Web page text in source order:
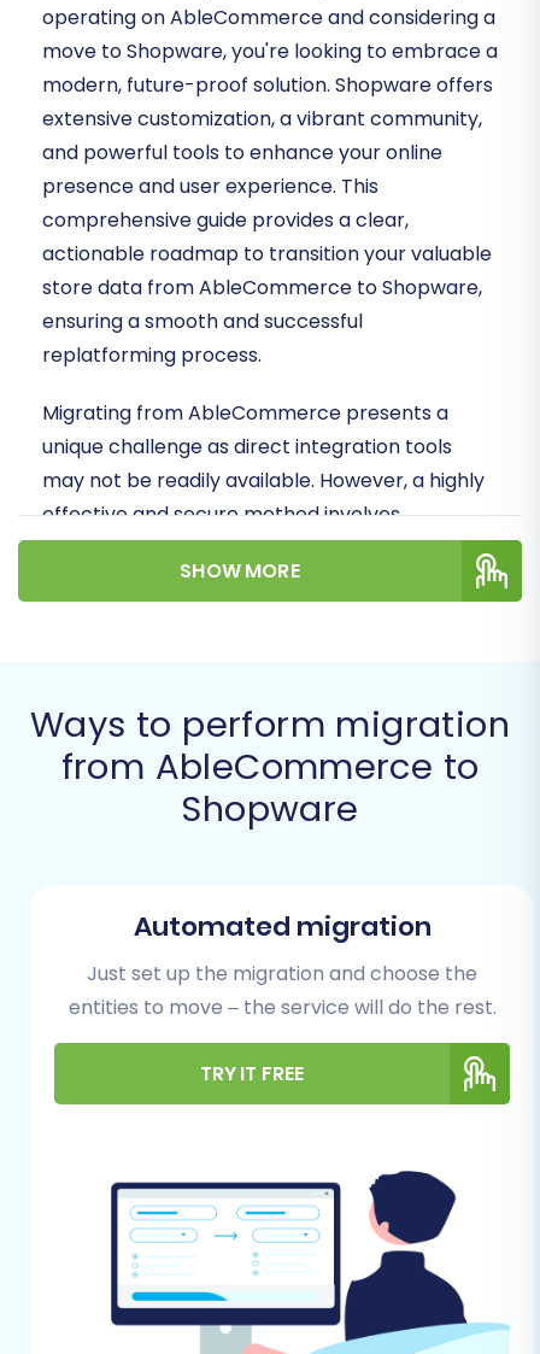
operating on AbleCommerce and considering a
move to Shopware, you're looking to embrace a
modern, future-proof solution. Shopware offers
extensive customization, a vibrant community,
and powerful tools to enhance your online
presence and user experience. This
comprehensive guide provides a clear,
actionable roadmap to transition your valuable
store data from AbleCommerce to Shopware,
ensuring a smooth and successful
replatforming process.
Migrating from AbleCommerce presents a
unique challenge as direct integration tools
may not be readily available. However, a highly
effective and secure method involves
leveraging CSV file exports from your
AbleCommerce store, which can then be
to order history and reviews, makes the journey
intact.
Prerequisites for a Successful
preparation is key to minimize downtime and
ensure data integrity. Follow these essential
steps to set up both your source
(AbleCommerce) and target (Shopware)
platforms for migration:
database and files. This serves as a safety
net, allowing you to restore your store to
its original state if any unforeseen issues
arise during the export process. Similarly,
back up your new Shopware store,
especially if it contains any existing data.
SHOW MORE
Ways to perform migration
from AbleCommerce to
Shopware
Automated migration
Just set up the migration and choose the
entities to move – the service will do the rest.
TRY IT FREE